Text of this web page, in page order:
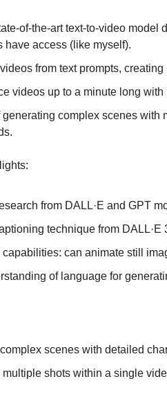
of-the-art text-to-video model
have access (like myself).
from text prompts,
videos up to a minute long
complex scenes with
from DALL·E and GPT
technique from DALL·E
capabilities: can animate still
of language for
scenes with detailed
multiple shots within a single